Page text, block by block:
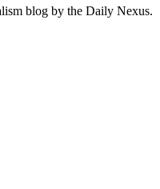
blog by the Daily Nexus.